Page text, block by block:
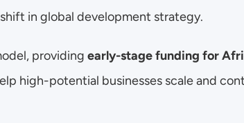
in global development strategy.
providing early-stage funding for
high-potential businesses scale and